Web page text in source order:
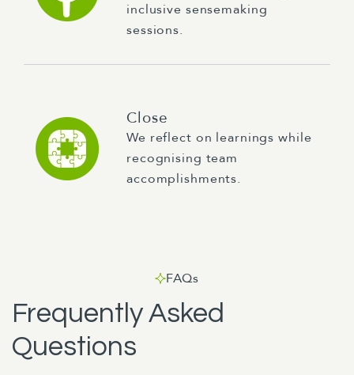
inclusive sensemaking
sessions.
Close
We reflect on learnings while
recognising team
accomplishments.
FAQs
Frequently Asked
Questions